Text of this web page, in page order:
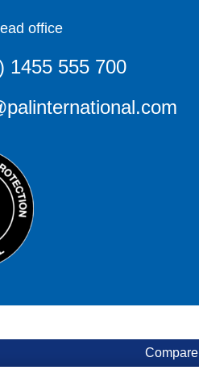
office
1455 555 700
Compare